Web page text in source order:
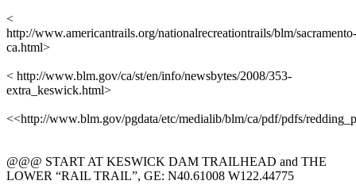
<
http://www.americantrails.org/nationalrecreationtrails/blm/sacramento-
ca.html>
< http://www.blm.gov/ca/st/en/info/newsbytes/2008/353-
extra_keswick.html>
<<http://www.blm.gov/pgdata/etc/medialib/blm/ca/pdf/pdfs/
@@@ START AT KESWICK DAM TRAILHEAD and THE
LOWER “RAIL TRAIL”, GE: N40.61008 W122.44775